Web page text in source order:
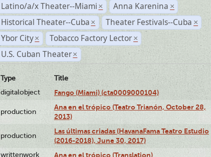
Latino/a/x Theater--Miami × Anna Karenina ×
Historical Theater--Cuba × Theater Festivals--Cuba ×
Ybor City × Tobacco Factory Lector ×
U.S. Cuban Theater ×
Type
Title
digitalobject
Fango (Miami) (cta0009000104)
production
Ana en el trópico (Teatro Trianón, October 28,
2013)
production
Las últimas criadas (HavanaFama Teatro Estudio
(2016-2018), June 30, 2017)
writtenwork Ana en el trópico (Translation)